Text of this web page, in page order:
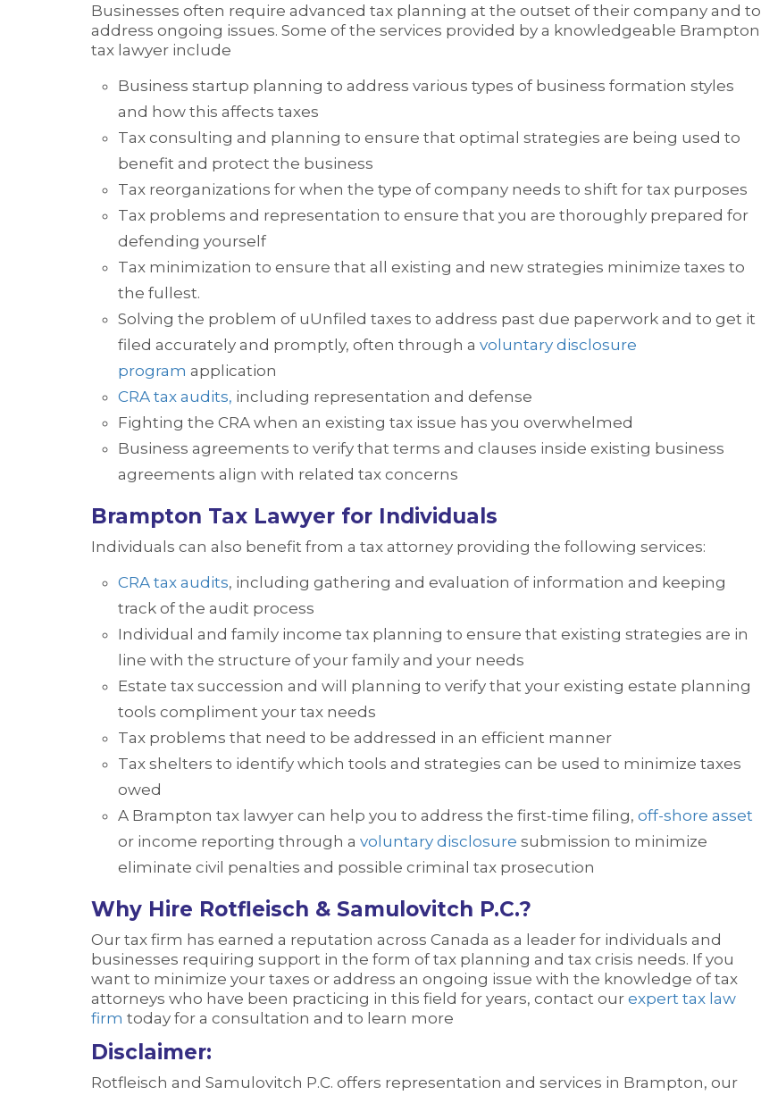
Businesses often require advanced tax planning at the outset of their company and to
address ongoing issues. Some of the services provided by a knowledgeable Brampton
tax lawyer include
Business startup planning to address various types of business formation styles
and how this affects taxes
Tax consulting and planning to ensure that optimal strategies are being used to
benefit and protect the business
Tax reorganizations for when the type of company needs to shift for tax purposes
Tax problems and representation to ensure that you are thoroughly prepared for
defending yourself
Tax minimization to ensure that all existing and new strategies minimize taxes to
the fullest.
Solving the problem of uUnfiled taxes to address past due paperwork and to get it
filed accurately and promptly, often through a voluntary disclosure
program application
CRA tax audits, including representation and defense
Fighting the CRA when an existing tax issue has you overwhelmed
Business agreements to verify that terms and clauses inside existing business
agreements align with related tax concerns
Brampton Tax Lawyer for Individuals
Individuals can also benefit from a tax attorney providing the following services:
CRA tax audits, including gathering and evaluation of information and keeping
track of the audit process
Individual and family income tax planning to ensure that existing strategies are in
line with the structure of your family and your needs
Estate tax succession and will planning to verify that your existing estate planning
tools compliment your tax needs
Tax problems that need to be addressed in an efficient manner
Tax shelters to identify which tools and strategies can be used to minimize taxes
owed
A Brampton tax lawyer can help you to address the first-time filing, off-shore asset
or income reporting through a voluntary disclosure submission to minimize
eliminate civil penalties and possible criminal tax prosecution
Why Hire Rotfleisch & Samulovitch P.C.?
Our tax firm has earned a reputation across Canada as a leader for individuals and
businesses requiring support in the form of tax planning and tax crisis needs. If you
want to minimize your taxes or address an ongoing issue with the knowledge of tax
attorneys who have been practicing in this field for years, contact our expert tax law
firm today for a consultation and to learn more
Disclaimer:
Rotfleisch and Samulovitch P.C. offers representation and services in Brampton, our